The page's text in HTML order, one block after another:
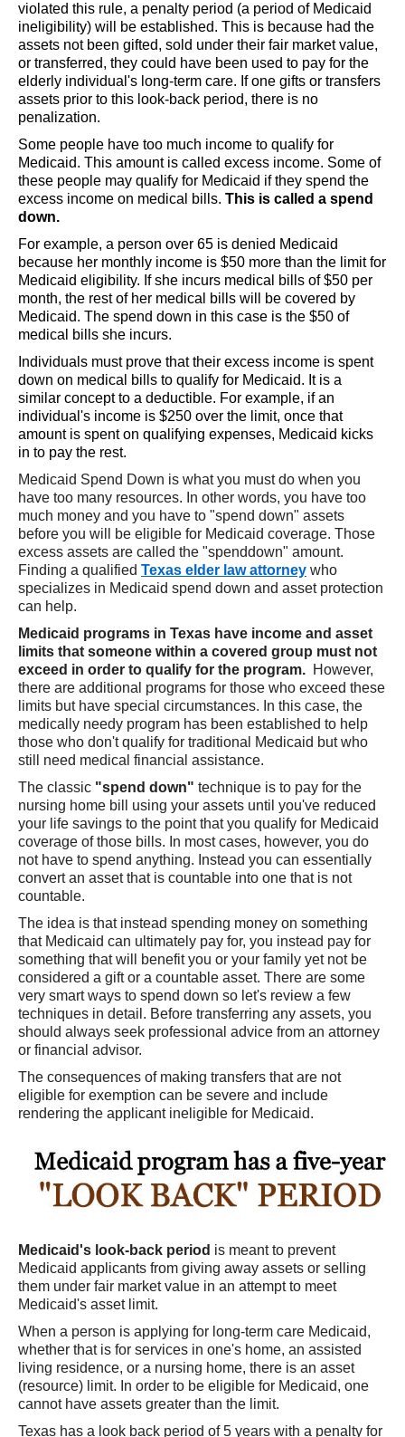
violated this rule, a penalty period (a period of Medicaid
ineligibility) will be established. This is because had the
assets not been gifted, sold under their fair market value,
or transferred, they could have been used to pay for the
elderly individual's long-term care. If one gifts or transfers
assets prior to this look-back period, there is no
penalization.
Some people have too much income to qualify for
Medicaid. This amount is called excess income. Some of
these people may qualify for Medicaid if they spend the
excess income on medical bills. This is called a spend
down.
For example, a person over 65 is denied Medicaid
because her monthly income is $50 more than the limit for
Medicaid eligibility. If she incurs medical bills of $50 per
month, the rest of her medical bills will be covered by
Medicaid. The spend down in this case is the $50 of
medical bills she incurs.
Individuals must prove that their excess income is spent
down on medical bills to qualify for Medicaid. It is a
similar concept to a deductible. For example, if an
individual's income is $250 over the limit, once that
amount is spent on qualifying expenses, Medicaid kicks
in to pay the rest.
Medicaid Spend Down is what you must do when you
have too many resources. In other words, you have too
much money and you have to "spend down" assets
before you will be eligible for Medicaid coverage. Those
excess assets are called the "spenddown" amount.
Finding a qualified Texas elder law attorney who
specializes in Medicaid spend down and asset protection
can help.
Medicaid programs in Texas have income and asset
limits that someone within a covered group must not
exceed in order to qualify for the program. However,
there are additional programs for those who exceed these
limits but have special circumstances. In this case, the
medically needy program has been established to help
those who don't qualify for traditional Medicaid but who
still need medical financial assistance.
The classic "spend down" technique is to pay for the
nursing home bill using your assets until you've reduced
your life savings to the point that you qualify for Medicaid
coverage of those bills. In most cases, however, you do
not have to spend anything. Instead you can essentially
convert an asset that is countable into one that is not
countable.
The idea is that instead spending money on something
that Medicaid can ultimately pay for, you instead pay for
something that will benefit you or your family yet not be
considered a gift or a countable asset. There are some
very smart ways to spend down so let's review a few
techniques in detail. Before transferring any assets, you
should always seek professional advice from an attorney
or financial advisor.
The consequences of making transfers that are not
eligible for exemption can be severe and include
rendering the applicant ineligible for Medicaid.
Medicaid's look-back period is meant to prevent
Medicaid applicants from giving away assets or selling
them under fair market value in an attempt to meet
Medicaid's asset limit.
When a person is applying for long-term care Medicaid,
whether that is for services in one's home, an assisted
living residence, or a nursing home, there is an asset
(resource) limit. In order to be eligible for Medicaid, one
cannot have assets greater than the limit.
Texas has a look back period of 5 years with a penalty for